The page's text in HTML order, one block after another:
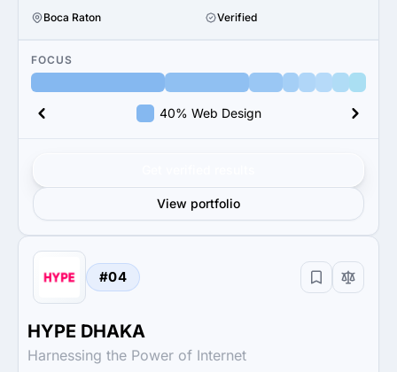
Boca Raton
Verified
FOCUS
40% Web Design
View portfolio
#04
HYPE DHAKA
Harnessing the Power of Internet